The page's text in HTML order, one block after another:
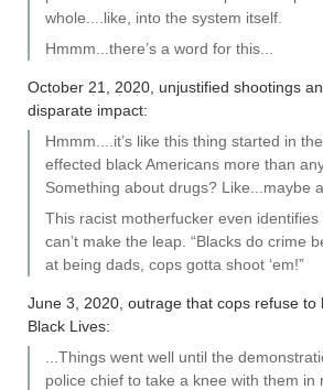
whole....like, into the system itself.
Hmmm...there’s a word for this...
October 21, 2020, unjustified shootings
disparate impact:
Hmmm....it’s like this thing started in
effected black Americans more than
Something about drugs? Like...maybe
This racist motherfucker even
can’t make the leap. “Blacks do crime
at being dads, cops gotta shoot ‘em!”
June 3, 2020, outrage that cops refuse to
Black Lives:
...Things went well until the
police chief to take a knee with them in